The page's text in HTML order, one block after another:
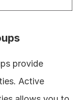
provide
Active